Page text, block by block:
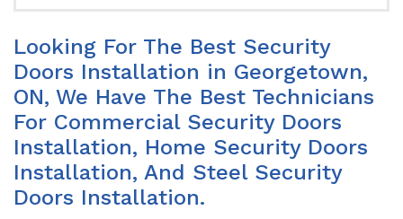
Looking For The Best Security
Doors Installation in Georgetown,
ON, We Have The Best Technicians
For Commercial Security Doors
Installation, Home Security Doors
Installation, And Steel Security
Doors Installation.